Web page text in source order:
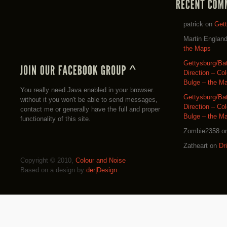
You really need Java enabled in your browser.
without it you won't be able to send messages,
contact me or generally have the full and proper
functionality of this site.
patrick on
Martin England
the Maps
Gettysburg/
Direction –
Bulge – the
Gettysburg/
Direction –
Bulge – the
Zombie2358
Zatheart on
Copyright © 2010, Colour and Noise
Based on a design by der|Design